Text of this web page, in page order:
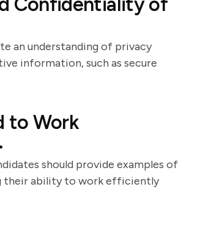
an understanding of privacy
information, such as secure
to Work
should provide examples of
their ability to work efficiently